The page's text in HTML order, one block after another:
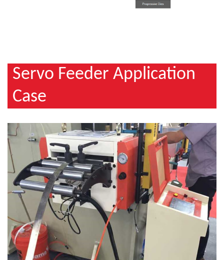
Servo Feeder Application
Case